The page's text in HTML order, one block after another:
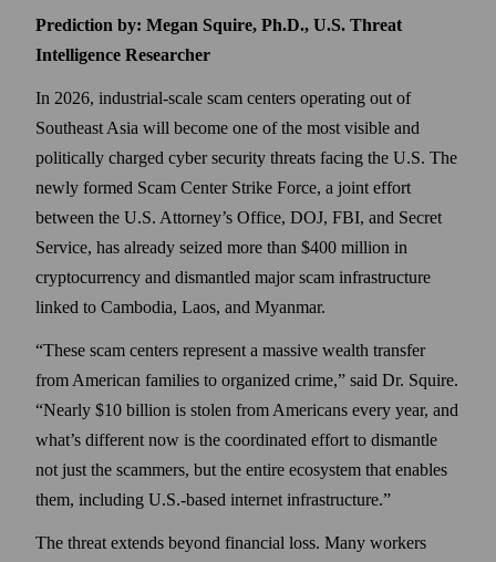
Prediction by: Megan Squire, Ph.D., U.S. Threat
Intelligence Researcher
In 2026, industrial-scale scam centers operating out of
Southeast Asia will become one of the most visible and
politically charged cyber security threats facing the U.S. The
newly formed Scam Center Strike Force, a joint effort
between the U.S. Attorney’s Office, DOJ, FBI, and Secret
Service, has already seized more than $400 million in
cryptocurrency and dismantled major scam infrastructure
linked to Cambodia, Laos, and Myanmar.
These scam centers represent a massive wealth transfer
from American families to organized crime,
said Dr. Squire.
Nearly $10 billion is stolen from Americans every year, and
what’s different now is the coordinated effort to dismantle
not just the scammers, but the entire ecosystem that enables
them, including U.S.-based internet infrastructure.
The threat extends beyond financial loss. Many workers